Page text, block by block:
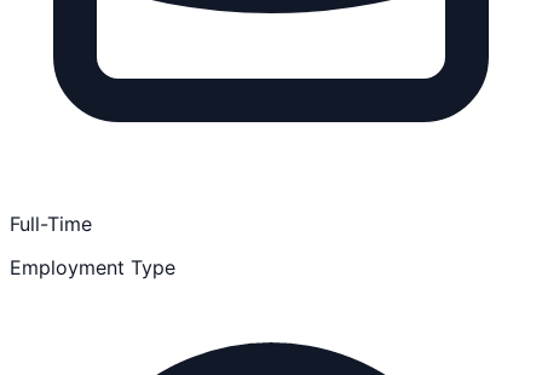
Full-Time
Employment Type